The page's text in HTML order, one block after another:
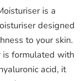
is a
designed
to your skin.
is formulated with
acid, it